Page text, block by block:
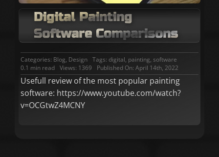
Digital Painting
Software Comparisons
Categories: Blog, Design Tags: digital, painting, software
0.1 min read Views: 1369 Published On: April 14th, 2022
Usefull review of the most popular painting
software: https://www.youtube.com/watch?
v=OCGtwZ4MCNY